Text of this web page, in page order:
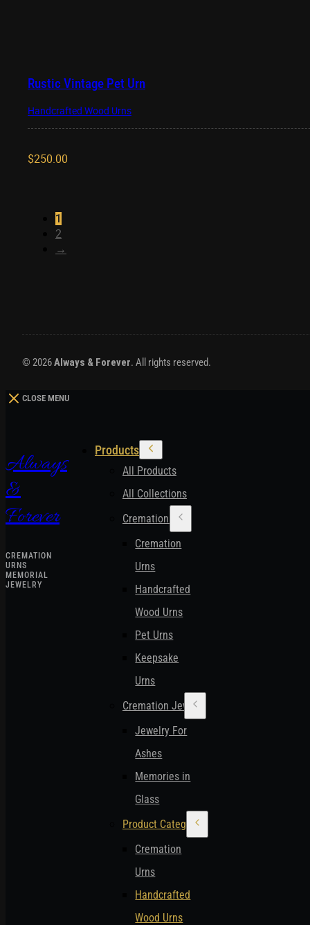
Rustic Vintage Pet Urn
Handcrafted Wood Urns
$250.00
1
2
→
© 2026Always & Forever. All rights reserved.
CLOSE MENU
Always
&
Forever
CREMATION
URNS
MEMORIAL
JEWELRY
Products
All Products
All Collections
Cremation Urns
Cremation
Urns
Handcrafted
Wood Urns
Pet Urns
Keepsake
Urns
Cremation Jewelry
Jewelry For
Ashes
Memories in
Glass
Product Categories
Cremation
Urns
Handcrafted
Wood Urns